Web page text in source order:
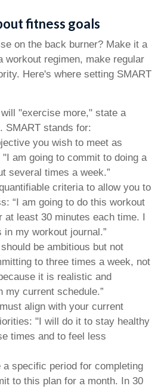
fitness goals
on the back burner? Make it a
workout regimen, make regular
Here's where setting SMART
"exercise more," state a
SMART stands for:
you wish to meet as
am going to commit to doing a
several times a week.”
criteria to allow you to
“I am going to do this workout
at least 30 minutes each time. I
my workout journal.”
be ambitious but not
to three times a week, not
it is realistic and
my current schedule.”
align with your current
"I will do it to stay healthy
times and to feel less
a specific period for completing
to this plan for a month. In 30